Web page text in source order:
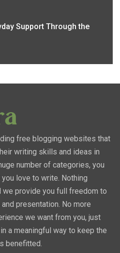
Support Through the
free blogging websites that
writing skills and ideas in
number of categories, you
love to write. Nothing
we provide you full freedom to
presentation. No more
we want from you, just
a meaningful way to keep the
benefitted.